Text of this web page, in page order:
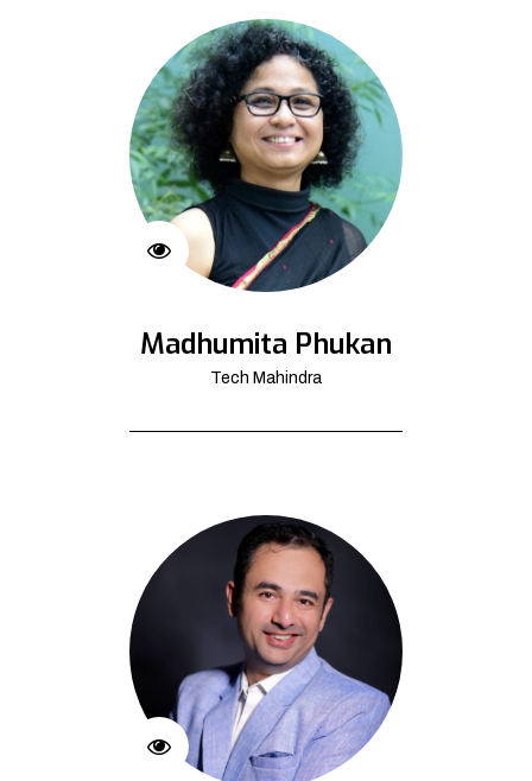
Madhumita Phukan
Tech Mahindra